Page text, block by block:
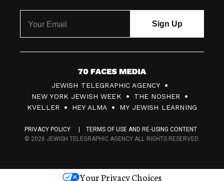
7
0
F
c
s
JEWISH TELEGRAPHIC AGENCY
NEW YORK JEWISH WEEK
THE NOSHER
KVELLER
HEY ALMA MY JEWISH LEARNING
PRIVACY POLICY
TERMS OF USE AND RE-USING CONTENT
© 2026 JEWISH TELEGRAPHIC AGENCY ALL RIGHTS RESERVED.
Your Privacy Choices